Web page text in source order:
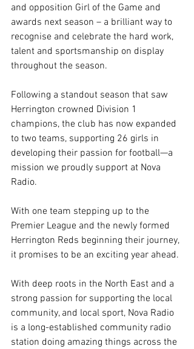
and opposition Girl of the Game and
awards next season – a brilliant way to
recognise and celebrate the hard work,
talent and sportsmanship on display
throughout the season.
Following a standout season that saw
Herrington crowned Division 1
champions, the club has now expanded
to two teams, supporting 26 girls in
developing their passion for football—a
mission we proudly support at Nova
Radio.
With one team stepping up to the
Premier League and the newly formed
Herrington Reds beginning their journey,
it promises to be an exciting year ahead.
With deep roots in the North East and a
strong passion for supporting the local
community, and local sport, Nova Radio
is a long-established community radio
station doing amazing things across the